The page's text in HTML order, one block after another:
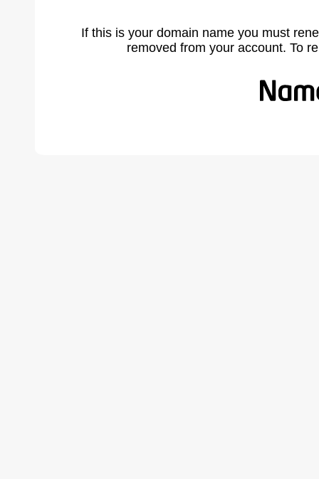
If this is your domain name you must
removed from your account. To